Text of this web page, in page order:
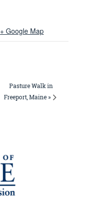
+ Google Map
Pasture Walk in
Freeport, Maine »